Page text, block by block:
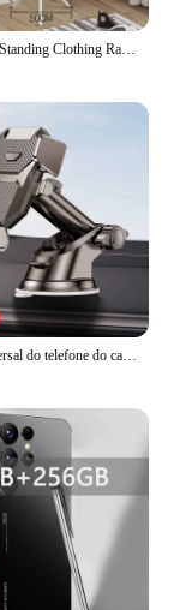
Móvel Floor Standing Clothing Rack, Multi Hanger, Árvore Branch Shape, Conveniente Coat Rack para casa, Sala de estar Clothing Storage
Suporte universal do telefone do carro otário, painel de 360 ° pára-brisa, suporte celular móvel, suporte para 4.0-7 "smartphones, novo, 2022